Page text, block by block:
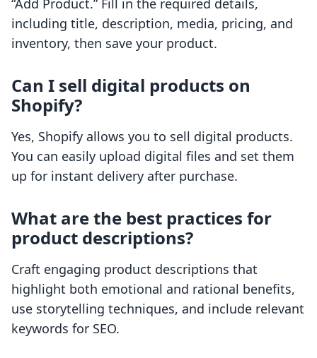
“Add Product.” Fill in the required details,
including title, description, media, pricing, and
inventory, then save your product.
Can I sell digital products on
Shopify?
Yes, Shopify allows you to sell digital products.
You can easily upload digital files and set them
up for instant delivery after purchase.
What are the best practices for
product descriptions?
Craft engaging product descriptions that
highlight both emotional and rational benefits,
use storytelling techniques, and include relevant
keywords for SEO.